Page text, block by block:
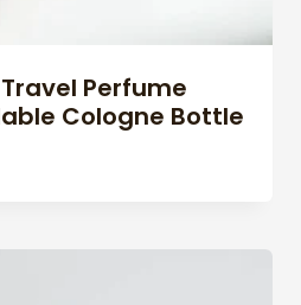
Perfume
Cologne Bottle